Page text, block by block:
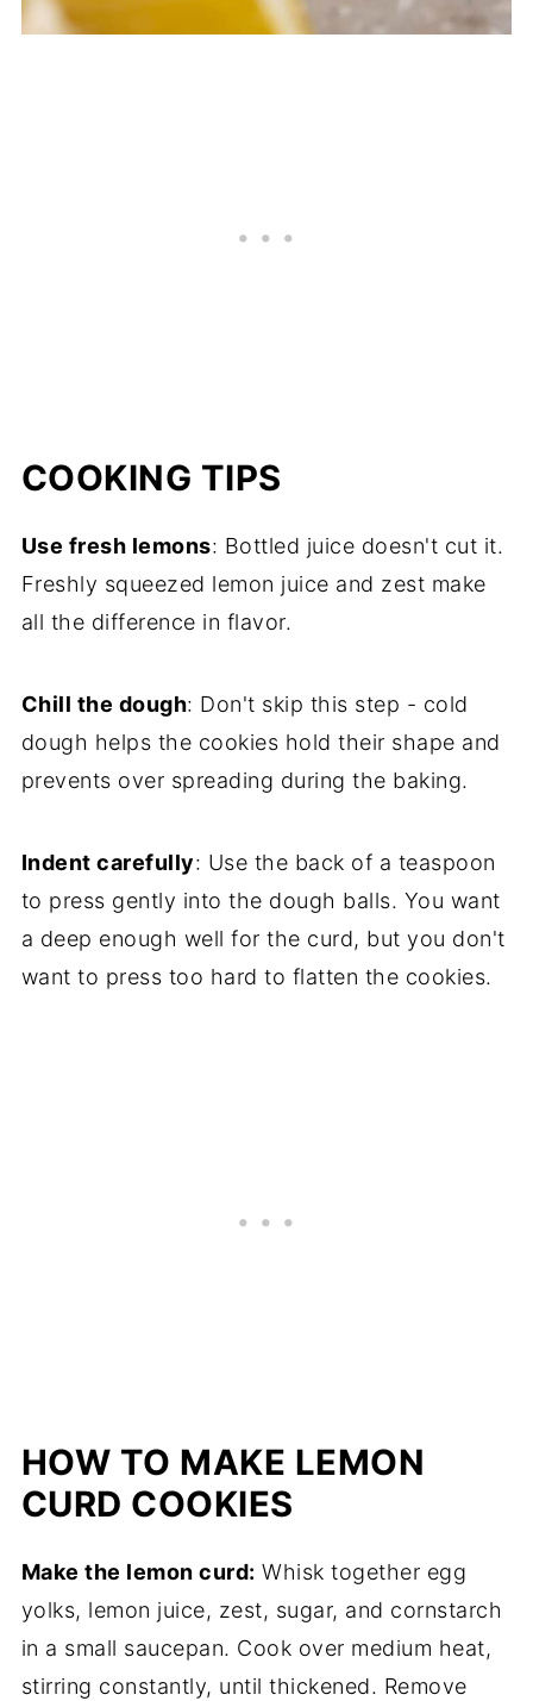
COOKING TIPS
Use fresh lemons: Bottled juice doesn't cut it.
Freshly squeezed lemon juice and zest make
all the difference in flavor.
Chill the dough: Don't skip this step - cold
dough helps the cookies hold their shape and
prevents over spreading during the baking.
Indent carefully: Use the back of a teaspoon
to press gently into the dough balls. You want
a deep enough well for the curd, but you don't
want to press too hard to flatten the cookies.
HOW TO MAKE LEMON
CURD COOKIES
Make the lemon curd: Whisk together egg
yolks, lemon juice, zest, sugar, and cornstarch
in a small saucepan. Cook over medium heat,
stirring constantly, until thickened. Remove